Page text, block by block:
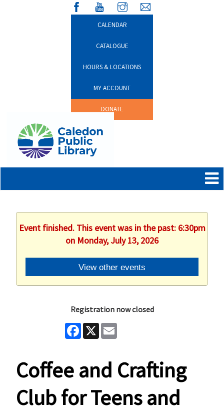
CALENDAR
CATALOGUE
HOURS & LOCATIONS
MY ACCOUNT
DONATE
Event finished. This event was in the past: 6:30pm
on Monday, July 13, 2026
View other events
Registration now closed
Facebook
X
Coffee and Crafting
Club for Teens and